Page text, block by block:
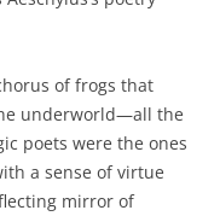
of frogs that
underworld—all the
poets were the ones
a sense of virtue
mirror of